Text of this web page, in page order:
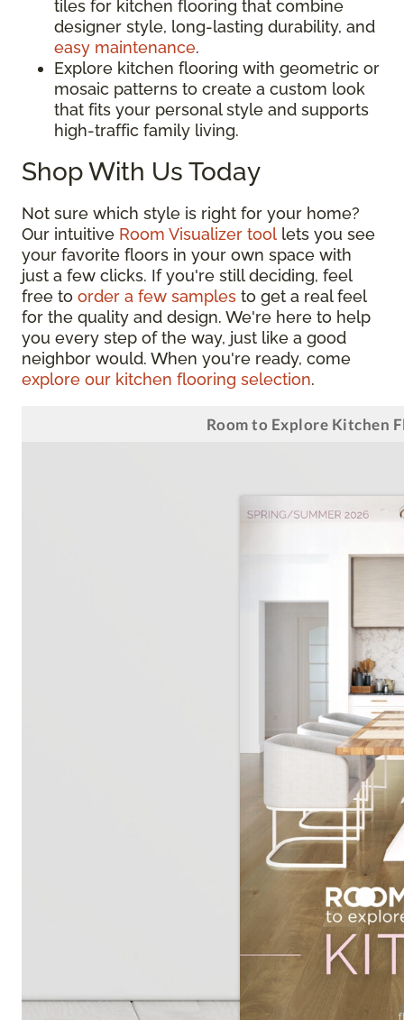
tiles for kitchen flooring that combine
designer style, long-lasting durability, and
easy maintenance.
Explore kitchen flooring with geometric or
mosaic patterns to create a custom look
that fits your personal style and supports
high-traffic family living.
Shop With Us Today
Not sure which style is right for your home?
Our intuitive Room Visualizer tool lets you see
your favorite floors in your own space with
just a few clicks. If you're still deciding, feel
free to order a few samples to get a real feel
for the quality and design. We're here to help
you every step of the way, just like a good
neighbor would. When you're ready, come
explore our kitchen flooring selection.